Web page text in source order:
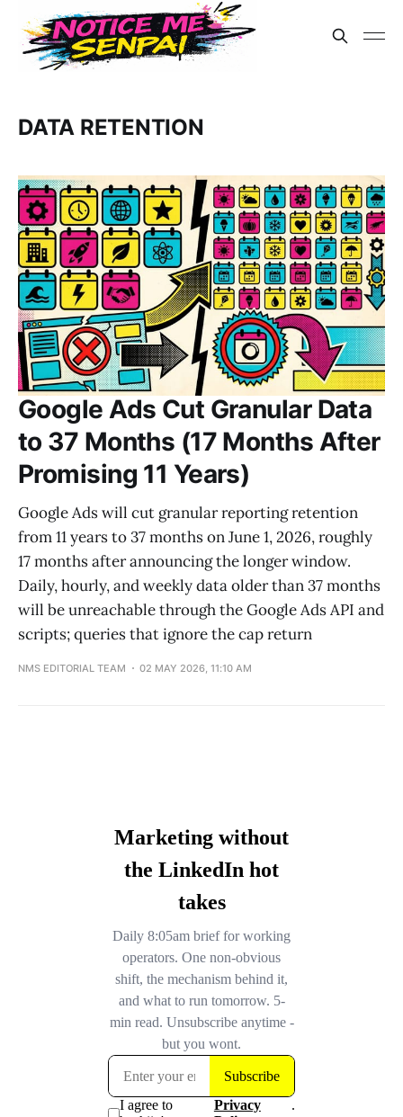
DATA RETENTION
Google Ads Cut Granular Data
to 37 Months (17 Months After
Promising 11 Years)
Google Ads will cut granular reporting retention
from 11 years to 37 months on June 1, 2026, roughly
17 months after announcing the longer window.
Daily, hourly, and weekly data older than 37 months
will be unreachable through the Google Ads API and
scripts; queries that ignore the cap return
NMS EDITORIAL TEAM 02 MAY 2026, 11:10 AM